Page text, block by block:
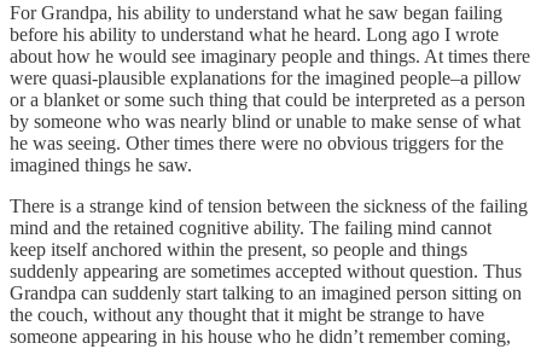
For Grandpa, his ability to understand what he saw began failing
before his ability to understand what he heard. Long ago I wrote
about how he would see imaginary people and things. At times there
were quasi-plausible explanations for the imagined people–a pillow
or a blanket or some such thing that could be interpreted as a person
by someone who was nearly blind or unable to make sense of what
he was seeing. Other times there were no obvious triggers for the
imagined things he saw.
There is a strange kind of tension between the sickness of the failing
mind and the retained cognitive ability. The failing mind cannot
keep itself anchored within the present, so people and things
suddenly appearing are sometimes accepted without question. Thus
Grandpa can suddenly start talking to an imagined person sitting on
the couch, without any thought that it might be strange to have
someone appearing in his house who he didn’t remember coming,